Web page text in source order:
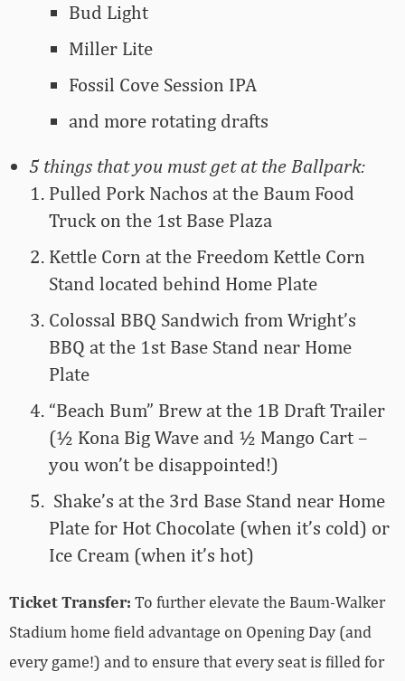
Bud Light
Miller Lite
Fossil Cove Session IPA
and more rotating drafts
5 things that you must get at the Ballpark:
Pulled Pork Nachos at the Baum Food
Truck on the 1st Base Plaza
Kettle Corn at the Freedom Kettle Corn
Stand located behind Home Plate
Colossal BBQ Sandwich from Wright’s
BBQ at the 1st Base Stand near Home
Plate
“Beach Bum” Brew at the 1B Draft Trailer
(½ Kona Big Wave and ½ Mango Cart –
you won’t be disappointed!)
Shake’s at the 3rd Base Stand near Home
Plate for Hot Chocolate (when it’s cold) or
Ice Cream (when it’s hot)
Ticket Transfer: To further elevate the Baum-Walker
Stadium home field advantage on Opening Day (and
every game!) and to ensure that every seat is filled for